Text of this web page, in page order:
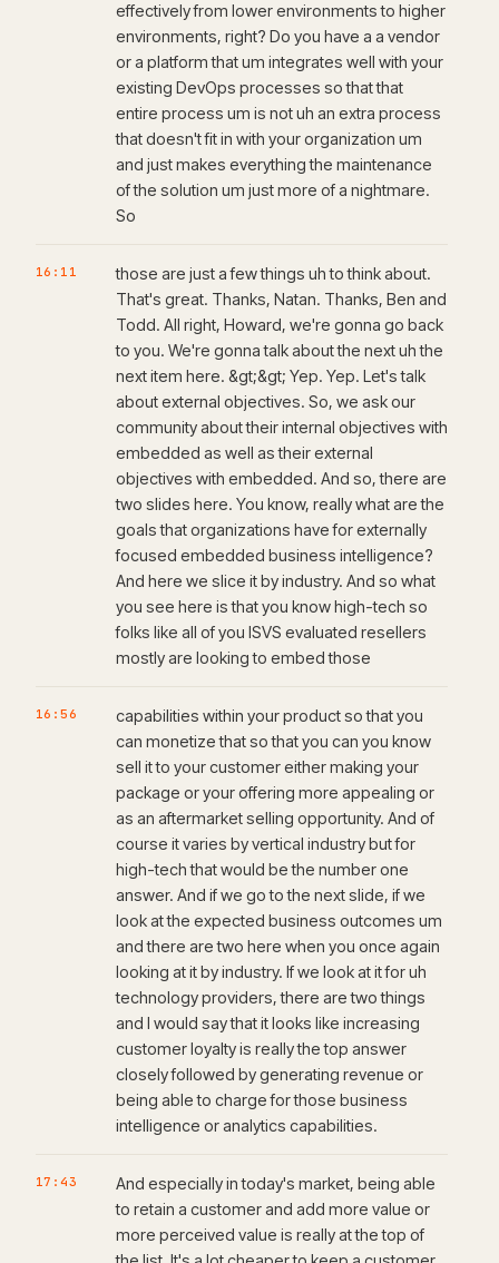
effectively from lower environments to higher
environments, right? Do you have a a vendor
or a platform that um integrates well with your
existing DevOps processes so that that
entire process um is not uh an extra process
that doesn't fit in with your organization um
and just makes everything the maintenance
of the solution um just more of a nightmare.
So
16:11
those are just a few things uh to think about.
That's great. Thanks, Natan. Thanks, Ben and
Todd. All right, Howard, we're gonna go back
to you. We're gonna talk about the next uh the
next item here. &gt;&gt; Yep. Yep. Let's talk
about external objectives. So, we ask our
community about their internal objectives with
embedded as well as their external
objectives with embedded. And so, there are
two slides here. You know, really what are the
goals that organizations have for externally
focused embedded business intelligence?
And here we slice it by industry. And so what
you see here is that you know high-tech so
folks like all of you ISVS evaluated resellers
mostly are looking to embed those
16:56
capabilities within your product so that you
can monetize that so that you can you know
sell it to your customer either making your
package or your offering more appealing or
as an aftermarket selling opportunity. And of
course it varies by vertical industry but for
high-tech that would be the number one
answer. And if we go to the next slide, if we
look at the expected business outcomes um
and there are two here when you once again
looking at it by industry. If we look at it for uh
technology providers, there are two things
and I would say that it looks like increasing
customer loyalty is really the top answer
closely followed by generating revenue or
being able to charge for those business
intelligence or analytics capabilities.
17:43
And especially in today's market, being able
to retain a customer and add more value or
more perceived value is really at the top of